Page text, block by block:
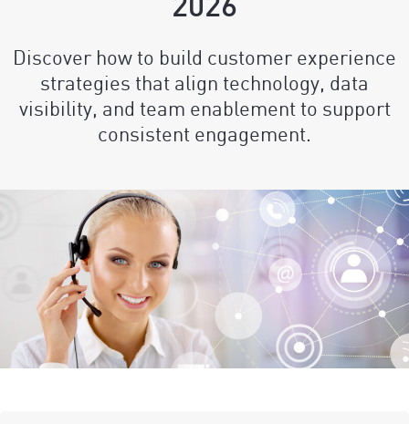
Discover how to build customer experience
strategies that align technology, data
visibility, and team enablement to support
consistent engagement.